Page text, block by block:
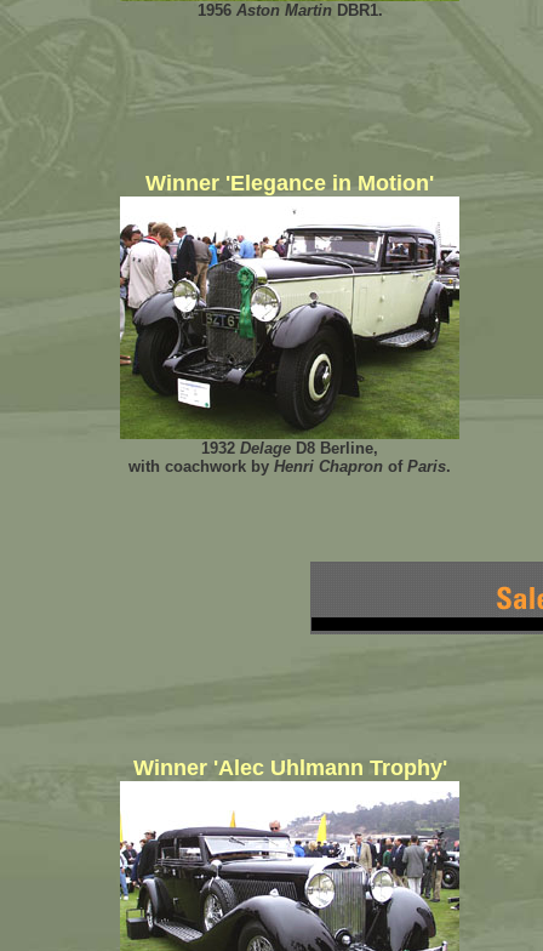
1956 Aston MartinDBR1.
Winner 'Elegance in Motion'
1932 Delage D8 Berline,
with coachwork by Henri Chapron of Paris.
Winner 'Alec Uhlmann Trophy'